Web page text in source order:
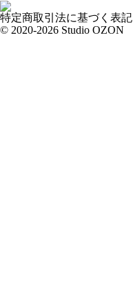
特定商取引法に基づく表記
© 2020-2026 Studio OZON